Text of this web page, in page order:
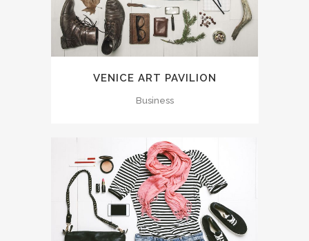
VENICE ART PAVILION
Business